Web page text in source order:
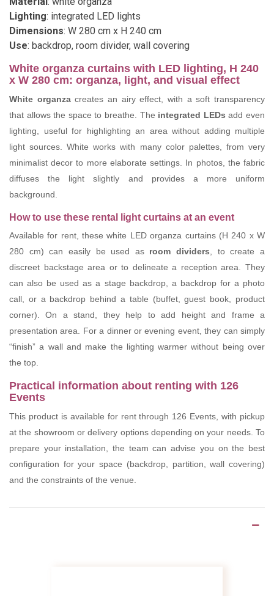
Lighting: integrated LED lights
Dimensions: W 280 cm x H 240 cm
Use: backdrop, room divider, wall covering
White organza curtains with LED lighting, H 240
x W 280 cm: organza, light, and visual effect
White organzacreates an airy effect, with a soft transparency
that allows the space to breathe. The integrated LEDs add even
lighting, useful for highlighting an area without adding multiple
light sources. White works with many color palettes, from very
minimalist decor to more elaborate settings. In photos, the fabric
diffuses the light slightly and provides a more uniform
background.
How to use these rental light curtains at an event
Available for rent, these white LED organza curtains (H 240 x W
280 cm) can easily be used as room dividers , to create a
discreet backstage area or to delineate a reception area. They
can also be used as a stage backdrop, a backdrop for a photo
call, or a backdrop behind a table (buffet, guest book, product
corner). On a stand, they help to add height and frame a
presentation area. For a dinner or evening event, they can simply
“finish” a wall and make the lighting warmer without being over
the top.
Practical information about renting with 126
Events
This product is available for rent through 126 Events, with pickup
at the showroom or delivery options depending on your needs. To
prepare your installation, the team can advise you on the best
configuration for your space (backdrop, partition, wall covering)
and the constraints of the venue.